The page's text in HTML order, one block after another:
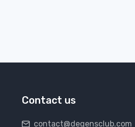
Contact us
contact@degensclub.com